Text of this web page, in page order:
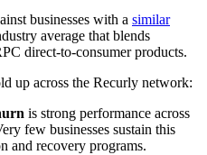
businesses with a similar
average that blends
direct-to-consumer products.
up across the Recurly network:
is strong performance across
few businesses sustain this
and recovery programs.